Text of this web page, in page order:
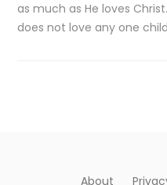
as much as He loves
does not love any one
About